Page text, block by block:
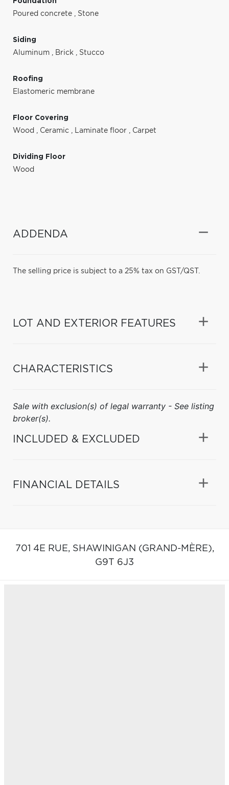
Poured concrete , Stone
Siding
Aluminum , Brick , Stucco
Roofing
Elastomeric membrane
Floor Covering
Wood , Ceramic , Laminate floor , Carpet
Dividing Floor
Wood
ADDENDA
The selling price is subject to a 25% tax on GST/QST.
LOT AND EXTERIOR FEATURES
CHARACTERISTICS
Sale with exclusion(s) of legal warranty - See listing
broker(s).
INCLUDED & EXCLUDED
FINANCIAL DETAILS
701 4E RUE, SHAWINIGAN (GRAND-MÈRE),
G9T 6J3